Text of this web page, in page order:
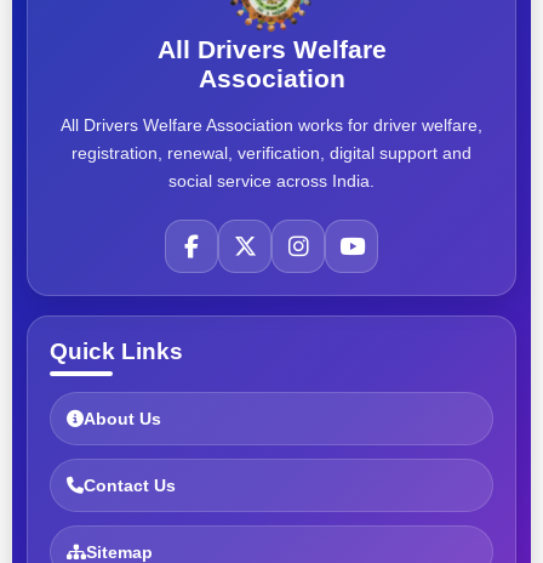
All Drivers Welfare
Association
All Drivers Welfare Association works for driver welfare,
registration, renewal, verification, digital support and
social service across India.
Quick Links
About Us
Contact Us
Sitemap